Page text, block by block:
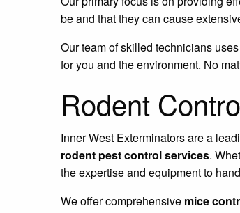
be and that they can cause
Our team of skilled technicians
for you and the environment. No
Rodent
Inner West Exterminators are a
rodent pest control services.
the expertise and equipment to
We offer comprehensive mice